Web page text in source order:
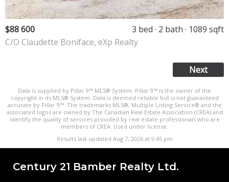
$88 600 3 bed 2 bath
1089 sqft
C/O Claudette Boniface, eXp Realty
Next
Data is supplied by Pillar 9™ MLS® System. Pillar 9™ is the owner of the
copyright in its MLS® System. Data is deemed reliable but is not guaranteed
accurate by Pillar 9™. The trademarks MLS®, Multiple Listing Service® and the
associated logos are owned by The Canadian Real Estate Association (CREA) and
identify the quality of services provided by real estate professionals who are
members of CREA. Used under license.
Results last updated Aug 7, 2026 at 9:45 pm
Century 21 Bamber Realty Ltd.